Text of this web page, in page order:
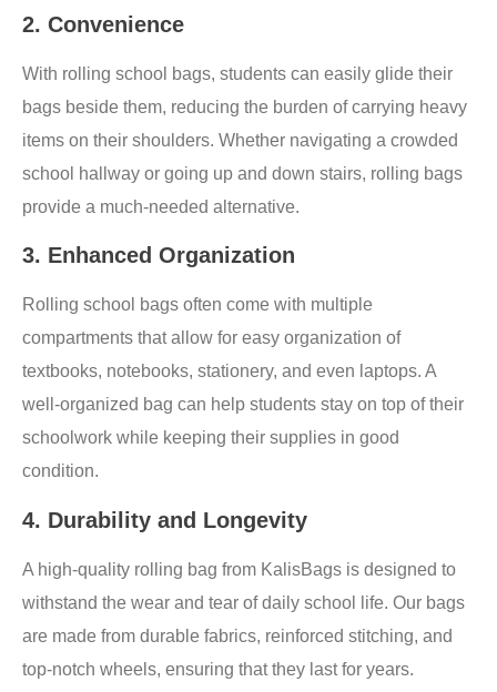
2. Convenience
With rolling school bags, students can easily glide their
bags beside them, reducing the burden of carrying heavy
items on their shoulders. Whether navigating a crowded
school hallway or going up and down stairs, rolling bags
provide a much-needed alternative.
3. Enhanced Organization
Rolling school bags often come with multiple
compartments that allow for easy organization of
textbooks, notebooks, stationery, and even laptops. A
well-organized bag can help students stay on top of their
schoolwork while keeping their supplies in good
condition.
4. Durability and Longevity
A high-quality rolling bag from KalisBags is designed to
withstand the wear and tear of daily school life. Our bags
are made from durable fabrics, reinforced stitching, and
top-notch wheels, ensuring that they last for years.